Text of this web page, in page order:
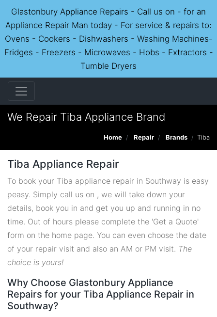
Glastonbury Appliance Repairs - Call us on - for an
Appliance Repair Man today - For service & repairs to:
Ovens - Cookers - Dishwashers - Washing Machines-
Fridges - Freezers - Microwaves - Hobs - Extractors -
Tumble Dryers
We Repair Tiba Appliance Brand
Home Repair Brands Tiba
Tiba Appliance Repair
To book your Tiba appliance repair in Southway is easy
peasy. Simply call us on , we will take down your
details, book you in and get you up and running in no
time. Out of hours please complete the 'Get a Quote'
form on the home page. You can even choose the date
of your repair visit and also an AM or PM visit. The
choice is yours!
Why Choose Glastonbury Appliance
Repairs for your Tiba Appliance Repair in
Southway?